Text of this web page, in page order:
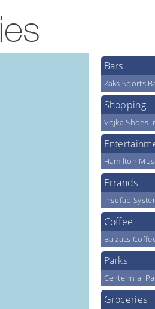
Bars
Zaks Sports
Shopping
Errands
Insufab
Coffee
Balzacs
Parks
Centennial
Groceries